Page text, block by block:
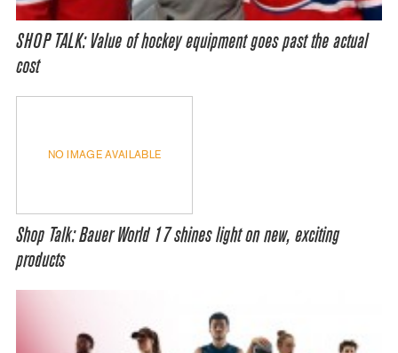
SHOP TALK: Value of hockey equipment goes past the actual
cost
NO IMAGE AVAILABLE
Shop Talk: Bauer World 17 shines light on new, exciting
products